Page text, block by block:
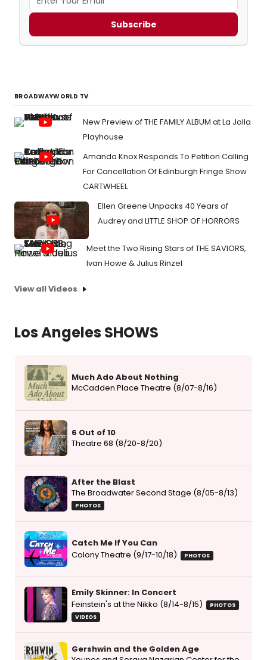
Subscribe
BROADWAYWORLD TV
New Preview of THE FAMILY ALBUM at La Jolla
Playhouse
Amanda Knox Responds To Petition Calling
For Cancellation Of Edinburgh Fringe Show
CARTWHEEL
Ellen Greene Unpacks 40 Years of
Audrey and LITTLE SHOP OF HORRORS
Meet the Two Rising Stars of THE SAVIORS,
Ivan Howe & Julius Rinzel
View all Videos
Los Angeles SHOWS
Much Ado About Nothing
McCadden Place Theatre (8/07-8/16)
6 Out of 10
Theatre 68 (8/20-8/20)
After the Blast
The Broadwater Second Stage (8/05-8/13)
PHOTOS
Catch Me If You Can
Colony Theatre (9/17-10/18)
PHOTOS
Emily Skinner: In Concert
Feinstein's at the Nikko (8/14-8/15)
PHOTOS
VIDEOS
Gershwin and the Golden Age